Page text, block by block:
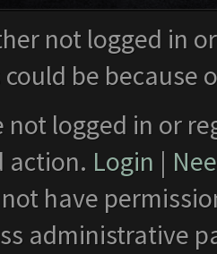
not logged in
could be
not logged in or
action. Login |
have
administrative